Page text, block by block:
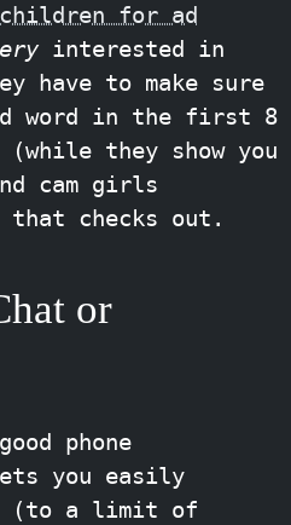
for ad
interested in
have to make sure
word in the first 8
they show you
cam girls
that checks out.
or
phone
you easily
(to a limit of